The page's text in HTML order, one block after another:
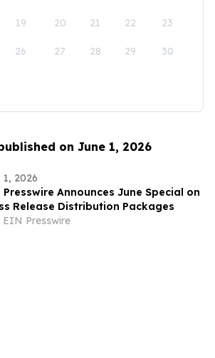
19 20 21 22 23
26 27 28 29 30
on June 1, 2026
1, 2026
Presswire Announces June Special on
Release Distribution Packages
EIN Presswire